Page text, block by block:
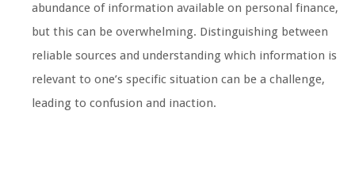
abundance of information available on personal finance,
but this can be overwhelming. Distinguishing between
reliable sources and understanding which information is
relevant to one’s specific situation can be a challenge,
leading to confusion and inaction.